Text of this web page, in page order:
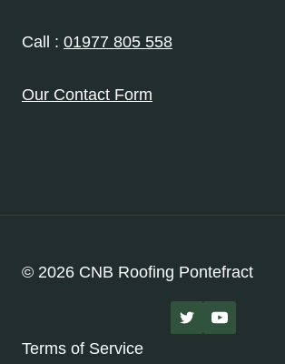
Call : 01977 805 558
Our Contact Form
© 2026 CNB Roofing Pontefract
Terms of Service